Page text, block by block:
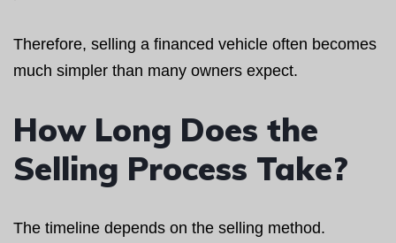
Therefore, selling a financed vehicle often becomes
much simpler than many owners expect.
How Long Does the
Selling Process Take?
The timeline depends on the selling method.